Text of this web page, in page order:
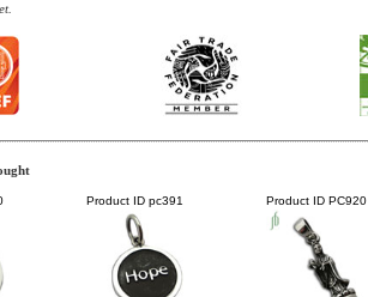
Product ID pc391 Product ID PC920